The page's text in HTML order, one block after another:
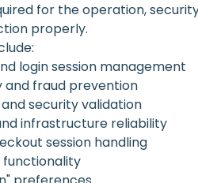
for the operation,
properly.
login session management
and fraud prevention
security validation
infrastructure reliability
session handling
functionality